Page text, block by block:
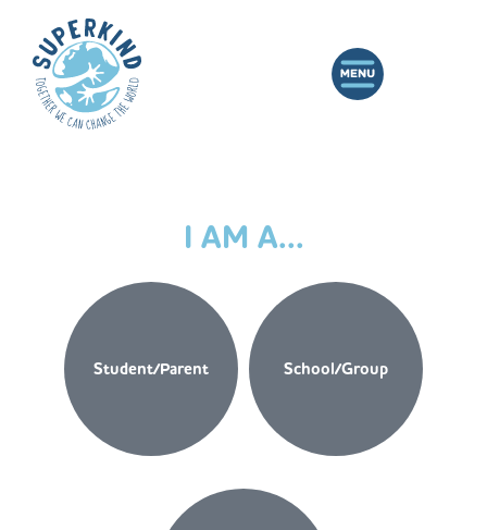
I AM A...
Student/Parent School/Group